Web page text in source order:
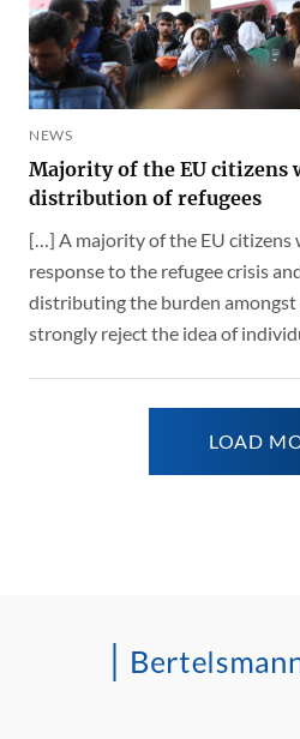
NEWS
Majority of the EU citizens
distribution of refugees
[…] A majority of the EU citizens
response to the refugee crisis
distributing the burden amongst
strongly reject the idea of
LOAD